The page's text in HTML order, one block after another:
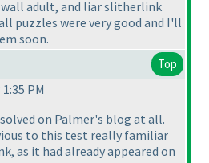
adult, and liar slitherlink
puzzles were very good and I'll
soon.
Top
PM
on Palmer's blog at all.
to this test really familiar
as it had already appeared on